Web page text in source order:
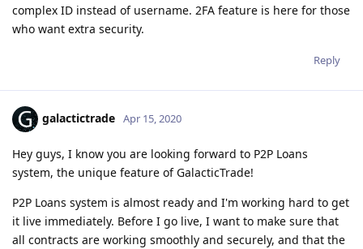
complex ID instead of username. 2FA feature is here for those
who want extra security.
Reply
galactictrade Apr 15, 2020
Hey guys, I know you are looking forward to P2P Loans
system, the unique feature of GalacticTrade!
P2P Loans system is almost ready and I'm working hard to get
it live immediately. Before I go live, I want to make sure that
all contracts are working smoothly and securely, and that the